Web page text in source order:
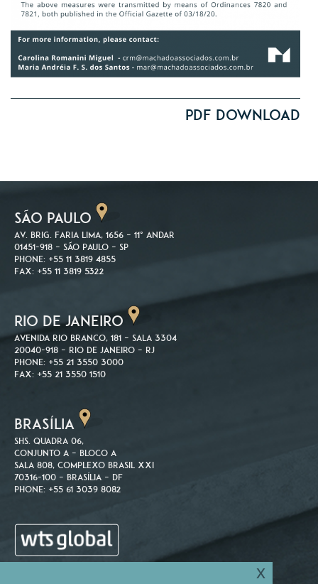
PDF Download
SÃO PAULO
Av. Brig. Faria Lima, 1656 – 11º andar
01451-918 – São Paulo – SP
Phone: +55 11 3819 4855
Fax: +55 11 3819 5322
RIO DE JANEIRO
Avenida Rio Branco, 181 – Sala 3304
20040-918 – Rio de Janeiro – RJ
Phone: +55 21 3550 3000
Fax: +55 21 3550 1510
BRASÍLIA
SHS. Quadra 06,
Conjunto A – Bloco A
Sala 808, Complexo Brasil XXI
70316-100 – Brasília – DF
Phone: +55 61 3039 8082
x